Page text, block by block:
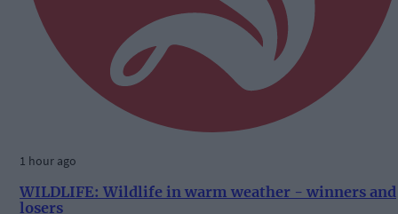
1 hour ago
WILDLIFE: Wildlife in warm weather - winners and
losers